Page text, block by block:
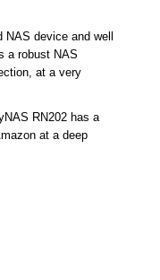
NAS device and well
a robust NAS
at a very
RN202 has a
at a deep